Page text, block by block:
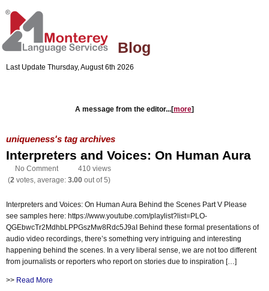
Blog
Last Update Thursday, August 6th 2026
A message from the editor...[more]
uniqueness's tag archives
Interpreters and Voices: On Human Aura
No Comment
410 views
(2votes, average:
Interpreters and Voices: On Human Aura Behind the Scenes Part V Please
see samples here: https://www.youtube.com/playlist?list=PLO-
QGEbwcTr2MdhbLPPGszMw8Rdc5J9aI Behind these formal presentations of
audio video recordings, there’s something very intriguing and interesting
happening behind the scenes. In a very liberal sense, we are not too different
from journalists or reporters who report on stories due to inspiration […]
>> Read More